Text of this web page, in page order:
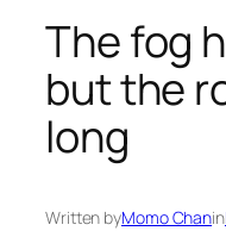
The fog
but the
long
Written byMomo Chanin